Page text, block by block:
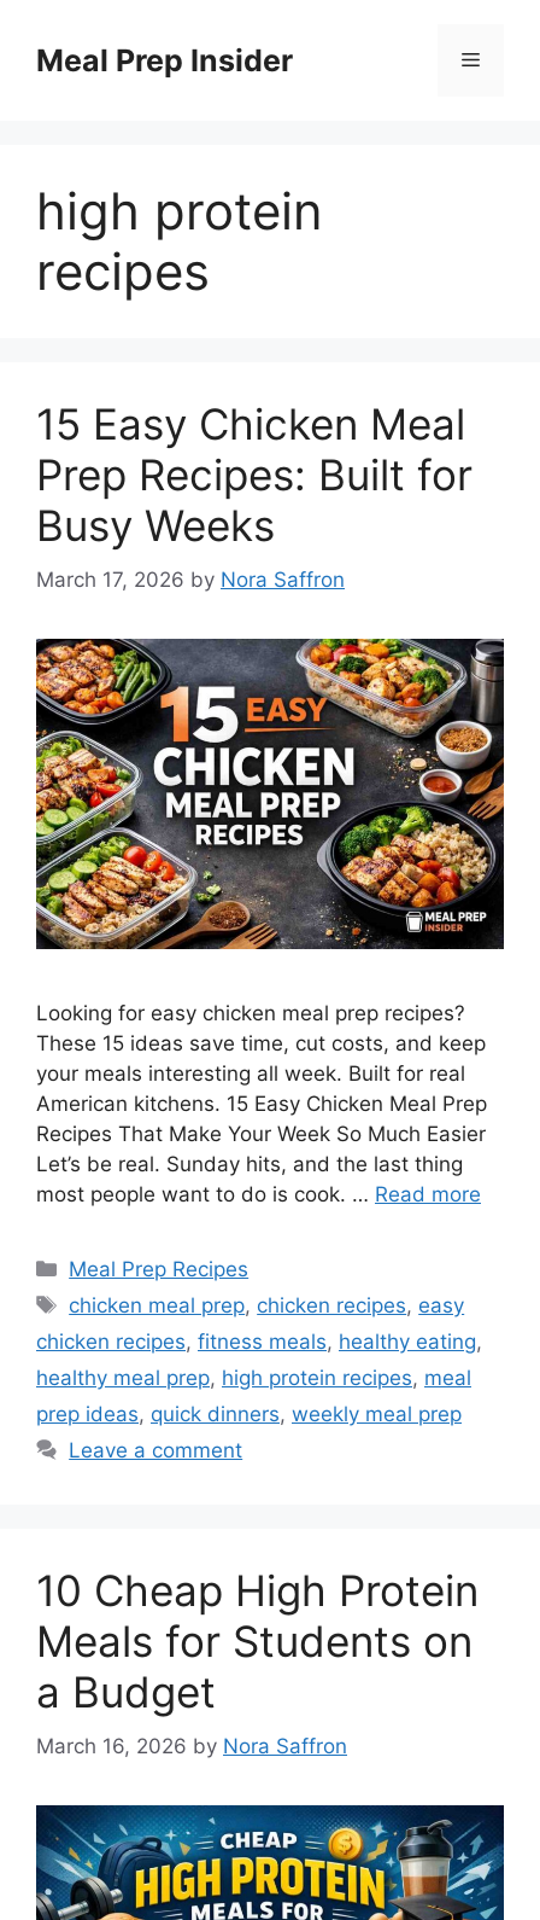
contentMeal Prep Insider Menu
high protein
recipes
15 Easy Chicken Meal
Prep Recipes: Built for
Busy Weeks
March 17, 2026 by Nora Saffron
Looking for easy chicken meal prep recipes?
These 15 ideas save time, cut costs, and keep
your meals interesting all week. Built for real
American kitchens. 15 Easy Chicken Meal Prep
Recipes That Make Your Week So Much Easier
Let’s be real. Sunday hits, and the last thing
most people want to do is cook. … Read more
Categories
Meal Prep Recipes
Tags
chicken meal prep, chicken recipes, easy
chicken recipes, fitness meals, healthy eating,
healthy meal prep, high protein recipes, meal
prep ideas, quick dinners, weekly meal prep
Leave a comment
10 Cheap High Protein
Meals for Students on
a Budget
March 16, 2026 by Nora Saffron